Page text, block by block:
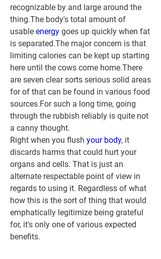
recognizable by and large around the
thing.The body's total amount of
usable energy goes up quickly when fat
is separated.The major concern is that
limiting calories can be kept up starting
here until the cows come home.There
are seven clear sorts serious solid areas
for of that can be found in various food
sources.For such a long time, going
through the rubbish reliably is quite not
a canny thought.
Right when you flush your body, it
discards harms that could hurt your
organs and cells. That is just an
alternate respectable point of view in
regards to using it. Regardless of what
how this is the sort of thing that would
emphatically legitimize being grateful
for, it's only one of various expected
benefits.